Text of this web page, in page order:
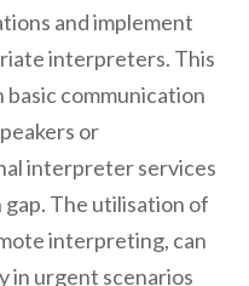
and implement
interpreters. This
communication
or
interpreter services
The utilisation of
interpreting, can
in urgent scenarios